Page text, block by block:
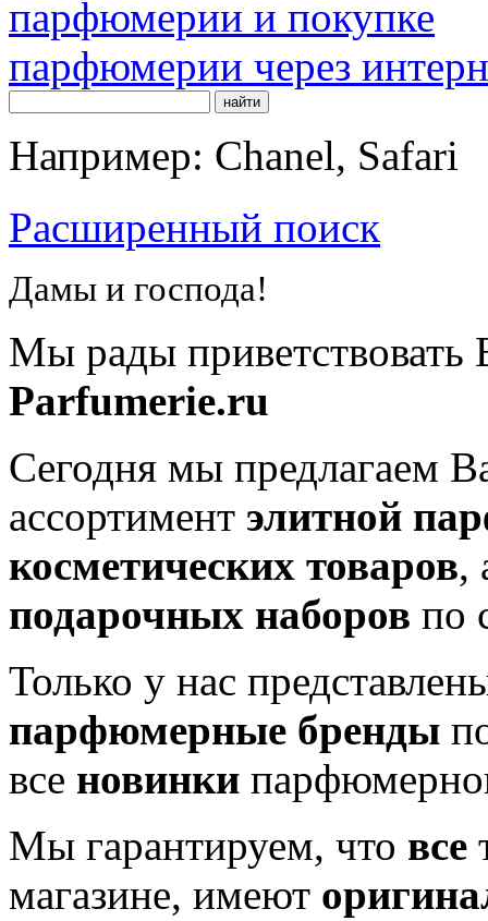
Например: Chanel, Safari
Расширенный поиск
Дамы и господа!
Мы рады приветствовать
Parfumerie.ru
Сегодня мы предлагаем
ассортимент элитной
косметических товаров,
подарочных наборов по
Только у нас
парфюмерные бренды
все новинки
Мы гарантируем, что все
магазине, имеют